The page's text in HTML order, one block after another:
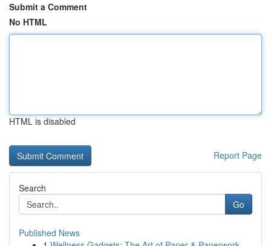
Submit a Comment
No HTML
HTML is disabled
Report Page
Search
Go
Published News